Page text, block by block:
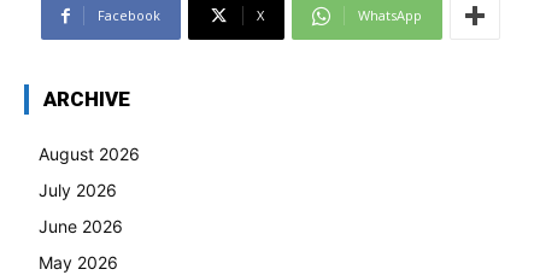
Facebook X WhatsApp
ARCHIVE
August 2026
July 2026
June 2026
May 2026